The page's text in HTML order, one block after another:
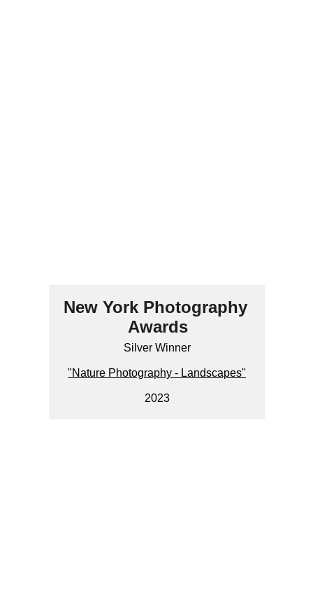
New York Photography
Awards
Silver Winner
"Nature Photography - Landscapes"
2023